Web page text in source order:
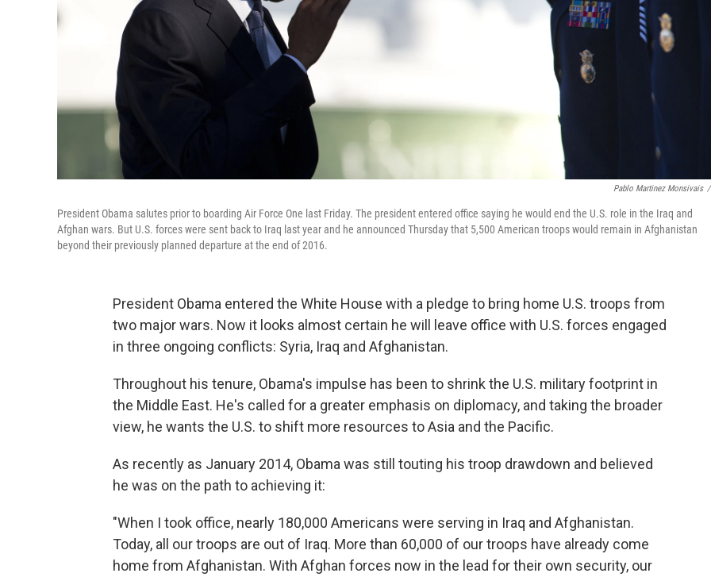
Pablo Martinez Monsivais /
President Obama salutes prior to boarding Air Force One last Friday. The president entered office saying he would end the U.S. role in the Iraq and
Afghan wars. But U.S. forces were sent back to Iraq last year and he announced Thursday that 5,500 American troops would remain in Afghanistan
beyond their previously planned departure at the end of 2016.
President Obama entered the White House with a pledge to bring home U.S. troops from
two major wars. Now it looks almost certain he will leave office with U.S. forces engaged
in three ongoing conflicts: Syria, Iraq and Afghanistan.
Throughout his tenure, Obama's impulse has been to shrink the U.S. military footprint in
the Middle East. He's called for a greater emphasis on diplomacy, and taking the broader
view, he wants the U.S. to shift more resources to Asia and the Pacific.
As recently as January 2014, Obama was still touting his troop drawdown and believed
he was on the path to achieving it:
"When I took office, nearly 180,000 Americans were serving in Iraq and Afghanistan.
Today, all our troops are out of Iraq. More than 60,000 of our troops have already come
home from Afghanistan. With Afghan forces now in the lead for their own security, our